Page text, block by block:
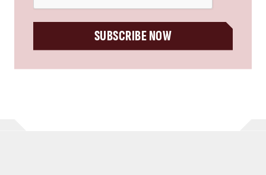
SUBSCRIBE NOW